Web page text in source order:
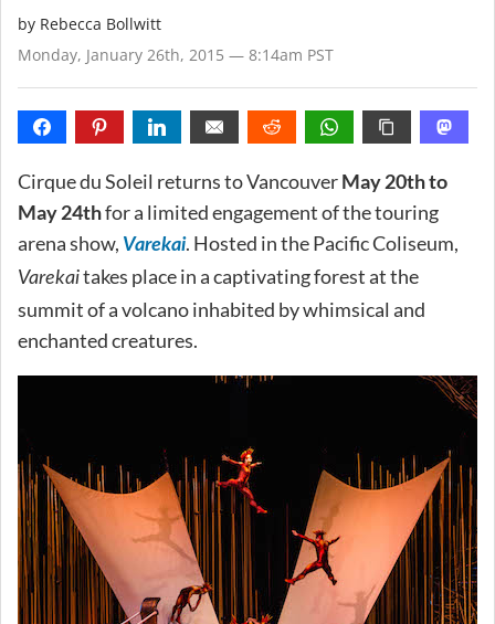
by Rebecca Bollwitt
Monday, January 26th, 2015 — 8:14am PST
Cirque du Soleil returns to VancouverMay 20th to
May 24thfor a limited engagement of the touring
arena show, Varekai. Hosted in the Pacific Coliseum,
Varekaitakes place in a captivating forest at the
summit of a volcano inhabited by whimsical and
enchanted creatures.